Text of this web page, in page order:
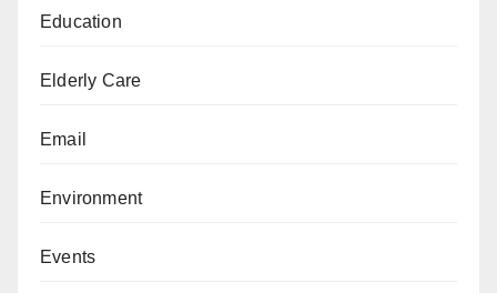
Education
Elderly Care
Email
Environment
Events